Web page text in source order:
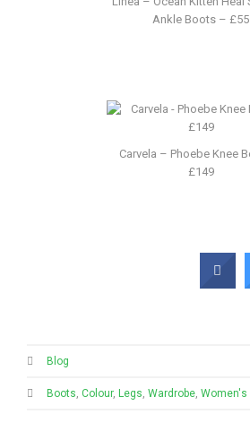
Ankle Boots – £55
Carvela – Phoebe Knee
£149
Blog
Boots, Colour, Legs, Wardrobe, Women's